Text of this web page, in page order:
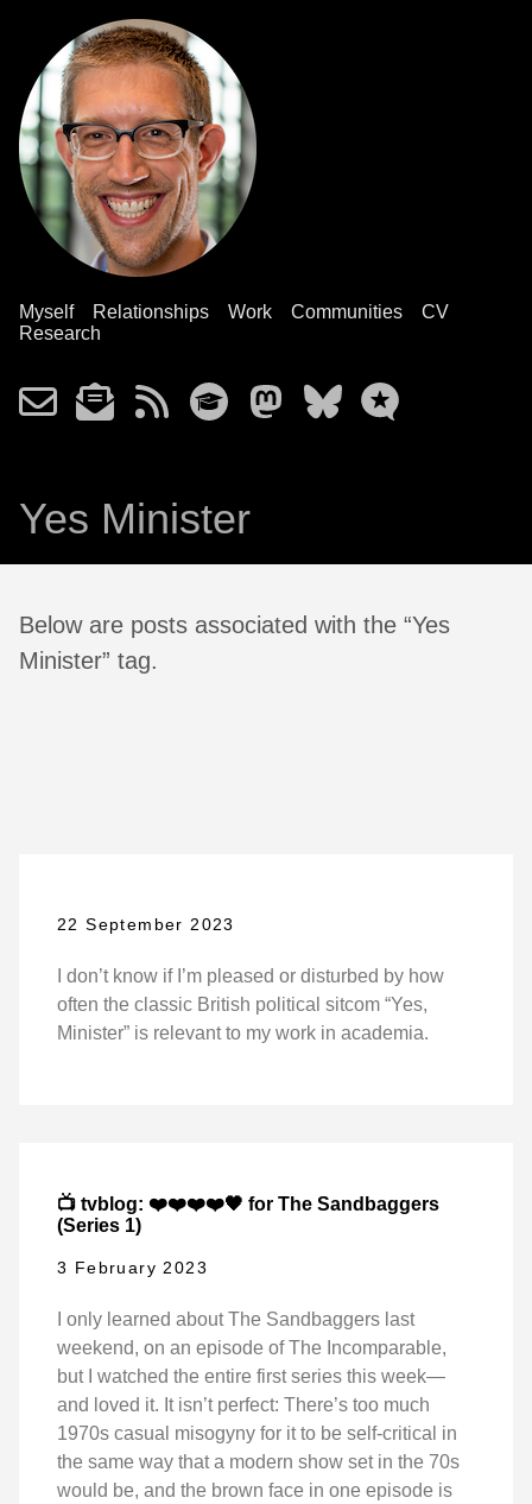
Myself Relationships Work Communities
CV
Research
Yes Minister
Below are posts associated with the “Yes
Minister” tag.
22 September 2023
I don’t know if I’m pleased or disturbed by how
often the classic British political sitcom “Yes,
Minister” is relevant to my work in academia.
📺 tvblog: ❤️❤️❤️❤️🖤 for The Sandbaggers
(Series 1)
3 February 2023
I only learned about The Sandbaggers last
weekend, on an episode of The Incomparable,
but I watched the entire first series this week—
and loved it. It isn’t perfect: There’s too much
1970s casual misogyny for it to be self-critical in
the same way that a modern show set in the 70s
would be, and the brown face in one episode is